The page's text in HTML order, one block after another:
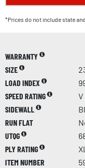
*Prices do not include state
WARRANTY
SIZE
LOAD INDEX
SPEED RATING
V
SIDEWALL
RUN FLAT
UTQG
PLY RATING
XL
ITEM NUMBER